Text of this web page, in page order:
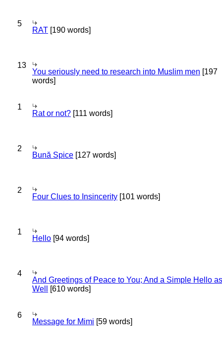
5
RAT [190 words]
13
You seriously need to research into Muslim men [197
words]
1
Rat or not? [111 words]
2
Bună Spice [127 words]
2
Four Clues to Insincerity [101 words]
1
Hello [94 words]
4
And Greetings of Peace to You; And a Simple Hello as
Well
[610 words]
6
Message for Mimi [59 words]